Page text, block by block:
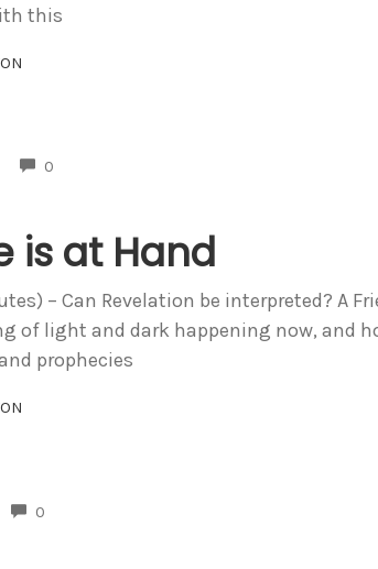
this
0COMMENTS
is at Hand
– Can Revelation be interpreted? A
of light and dark happening now, and
prophecies
0COMMENTS